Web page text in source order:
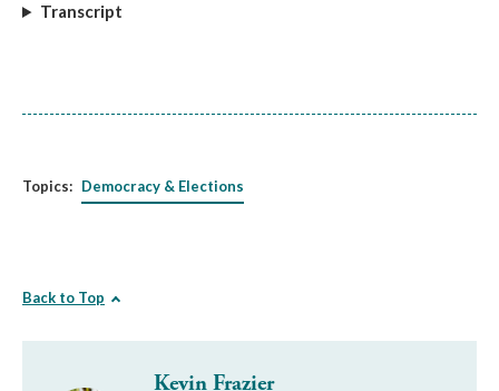
Transcript
Topics: Democracy & Elections
Back to Top
Kevin Frazier